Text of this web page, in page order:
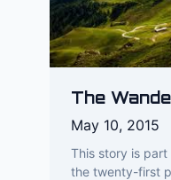
The
May 10, 2015
This story is part
the twenty-first